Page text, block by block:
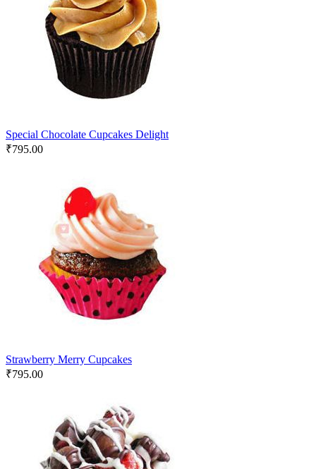
Special Chocolate Cupcakes Delight
₹795.00
Strawberry Merry Cupcakes
₹795.00